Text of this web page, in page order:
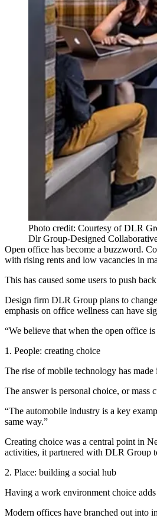
Photo credit: Courtesy of DLR
Dlr Group-Designed
Open office has become a buzzword.
with rising rents and low vacancies in
This has caused some users to push
Design firm DLR Group plans to
emphasis on office wellness can have
“We believe that when the open office
1. People: creating choice
The rise of mobile technology has
The answer is personal choice, or mass
“The automobile industry is a key
same way.”
Creating choice was a central point in
activities, it partnered with DLR Group
2. Place: building a social hub
Having a work environment choice
Modern offices have branched out into